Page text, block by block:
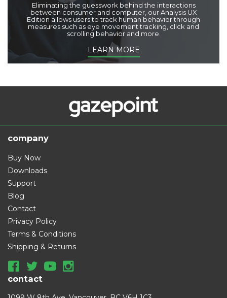
Eliminating the guesswork behind the interactions
between consumer and computer, our Analysis UX
Edition allows users to track human behavior through
measures such as eye movement tracking, click and
scrolling behavior and more.
LEARN MORE
company
Buy Now
Downloads
Support
Blog
Contact
Privacy Policy
Terms & Conditions
Shipping & Returns
contact